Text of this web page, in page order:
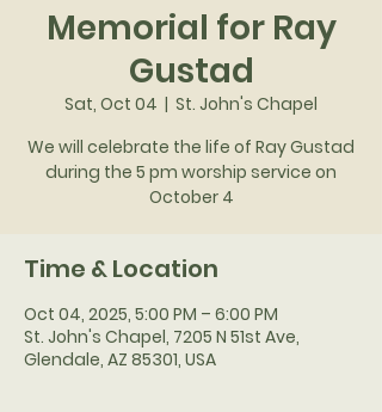
Memorial for Ray
Gustad
Sat, Oct 04
  |
St. John's Chapel
We will celebrate the life of Ray Gustad
during the 5 pm worship service on
October 4
Time & Location
Oct 04, 2025, 5:00 PM – 6:00 PM
St. John's Chapel, 7205 N 51st Ave,
Glendale, AZ 85301, USA